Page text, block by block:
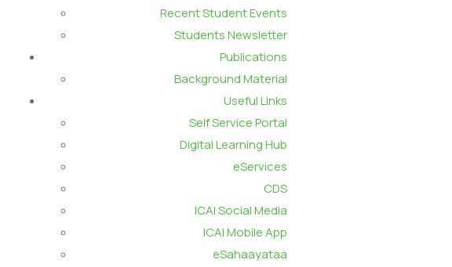
Recent Student Events
Students Newsletter
Publications
Background Material
Useful Links
Self Service Portal
Digital Learning Hub
eServices
CDS
ICAI Social Media
ICAI Mobile App
eSahaayataa